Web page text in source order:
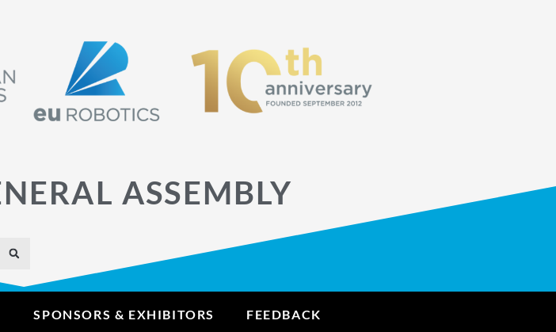
ASSEMBLY
SPONSORS & EXHIBITORS FEEDBACK